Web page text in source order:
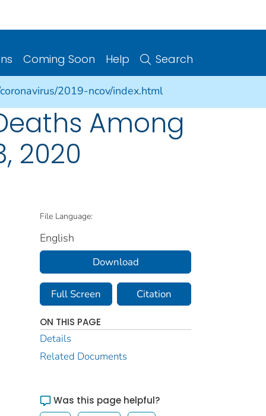
Coming Soon Help Search
2019-ncov/index.html
Among
2020
File Language:
English
Download
Full Screen Citation
ON THIS PAGE
Details
Related Documents
Was this page helpful?